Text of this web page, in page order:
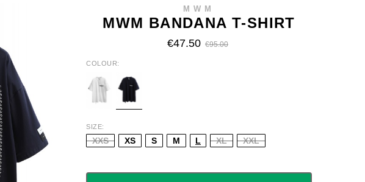
MWM
MWM BANDANA T-SHIRT
€47.50 €95.00
COLOUR
WHITE BLUE
SIZE
XXS XS S M L XL XXL